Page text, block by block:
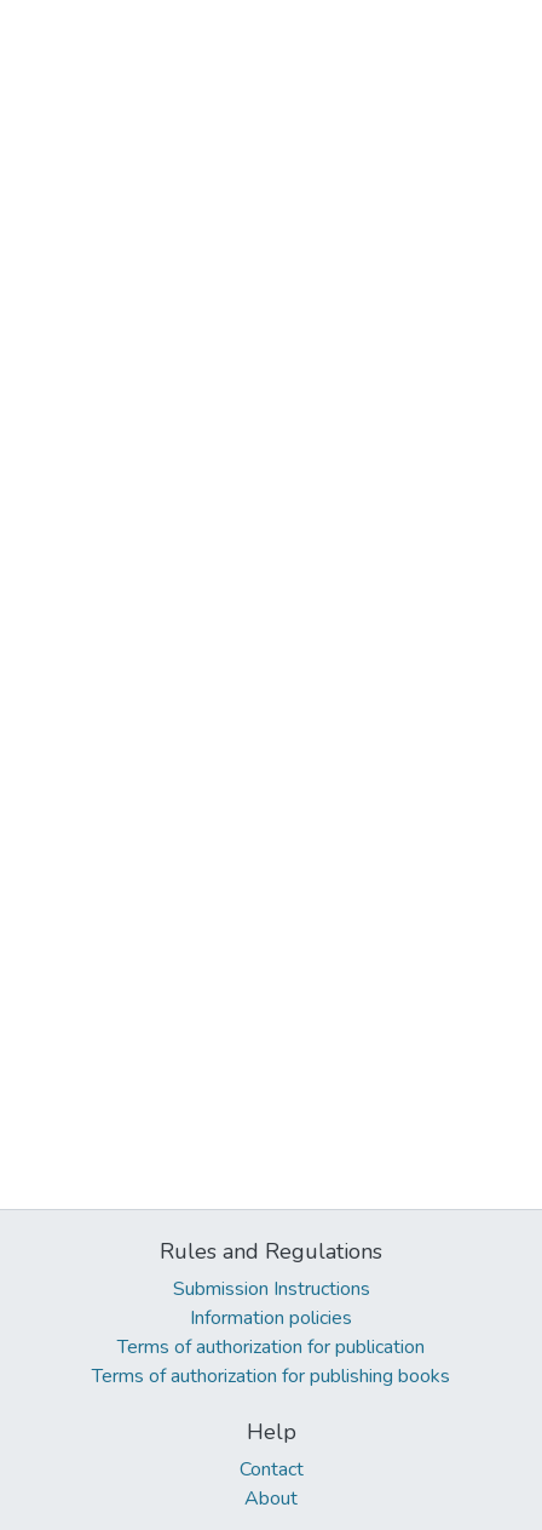
Rules and Regulations
Submission Instructions
Information policies
Terms of authorization for publication
Terms of authorization for publishing books
Help
Contact
About